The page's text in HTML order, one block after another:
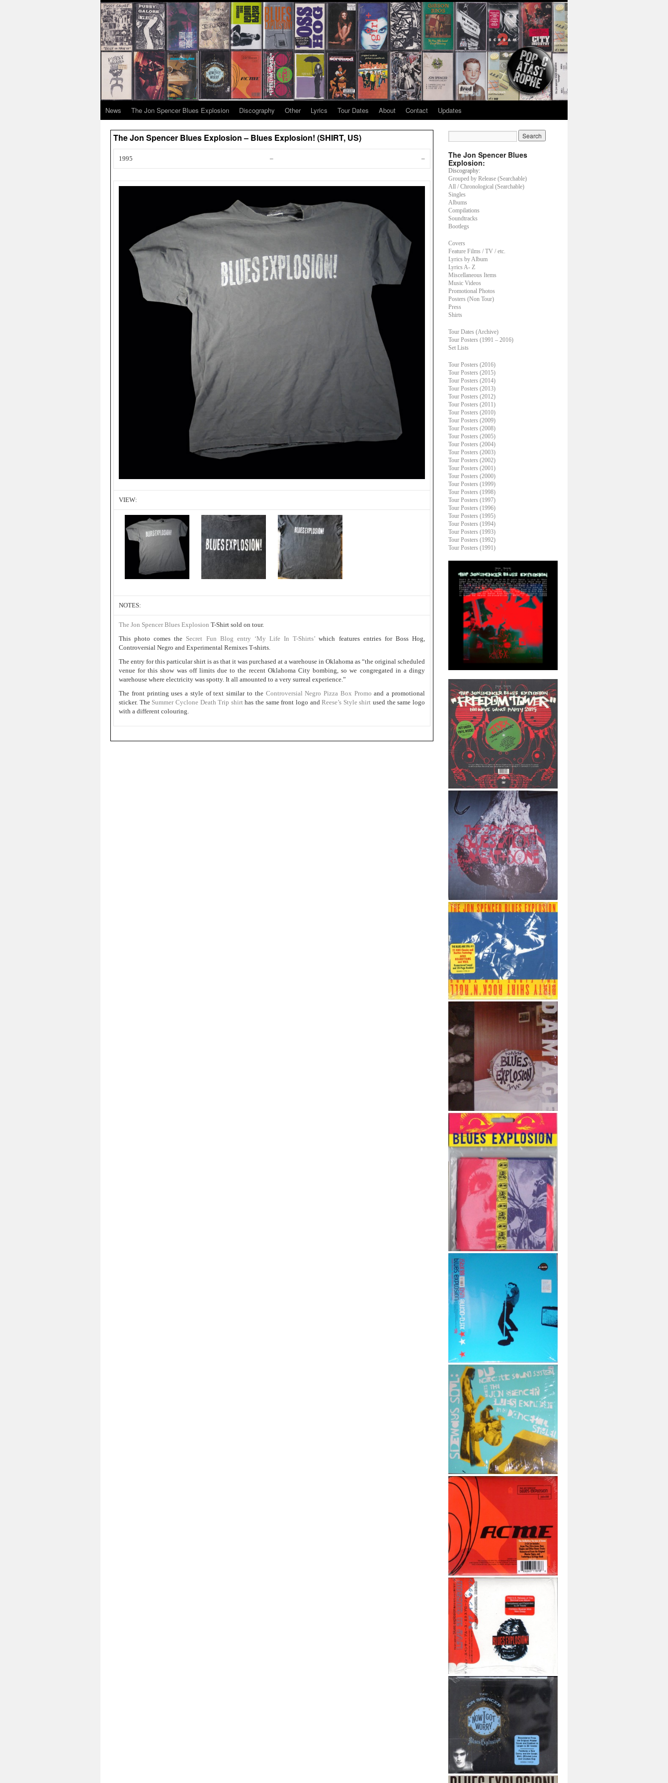
News The Jon Spencer Blues Explosion Discography Other Lyrics Tour Dates About Contact Updates
The Jon Spencer Blues Explosion – Blues Explosion! (SHIRT, US)
1995 – –
VIEW:
NOTES:
The Jon Spencer Blues Explosion T-Shirt sold on tour.
This photo comes the Secret Fun Blog entry ‘My Life In T-Shirts’which features entries for Boss Hog,
Controversial Negro and Experimental Remixes T-shirts.
The entry for this particular shirt is as that it was purchased at a warehouse in Oklahoma as “the original scheduled
venue for this show was off limits due to the recent Oklahoma City bombing, so we congregated in a dingy
warehouse where electricity was spotty. It all amounted to a very surreal experience.”
The front printing uses a style of text similar to theControversial Negro Pizza Box Promo and a promotional
sticker. The Summer Cyclone Death Trip shirthas the same front logo andReese’s Style shirtused the same logo
with a different colouring.
The Jon Spencer Blues
Explosion:
Discography:
Grouped by Release (Searchable)
All / Chronological (Searchable)
Singles
Albums
Compilations
Soundtracks
Bootlegs
Covers
Feature Films / TV / etc.
Lyrics by Album
Lyrics A- Z
Miscellaneous Items
Music Videos
Promotional Photos
Posters (Non Tour)
Press
Shirts
Tour Dates (Archive)
Tour Posters (1991 – 2016)
Set Lists
Tour Posters (2016)
Tour Posters (2015)
Tour Posters (2014)
Tour Posters (2013)
Tour Posters (2012)
Tour Posters (2011)
Tour Posters (2010)
Tour Posters (2009)
Tour Posters (2008)
Tour Posters (2005)
Tour Posters (2004)
Tour Posters (2003)
Tour Posters (2002)
Tour Posters (2001)
Tour Posters (2000)
Tour Posters (1999)
Tour Posters (1998)
Tour Posters (1997)
Tour Posters (1996)
Tour Posters (1995)
Tour Posters (1994)
Tour Posters (1993)
Tour Posters (1992)
Tour Posters (1991)